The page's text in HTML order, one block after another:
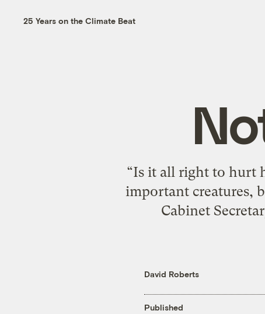
25 Years on the Climate Beat
“Is it all right to hurt
important creatures,
Cabinet
David Roberts
Published